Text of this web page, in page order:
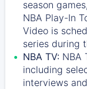
season
NBA Play-In
Video is
series during
NBA TV: NBA
including
interviews